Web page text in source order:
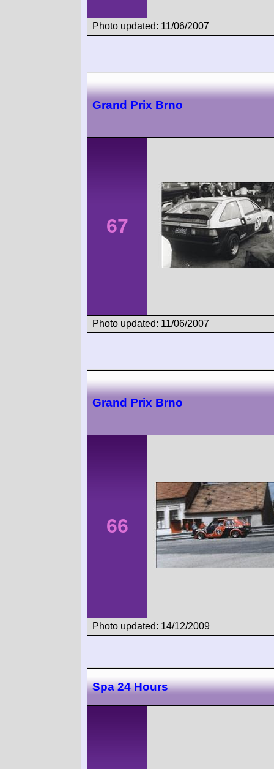
Photo updated: 11/06/2007
Grand Prix Brno
67
Photo updated: 11/06/2007
Grand Prix Brno
66
Photo updated: 14/12/2009
Spa 24 Hours